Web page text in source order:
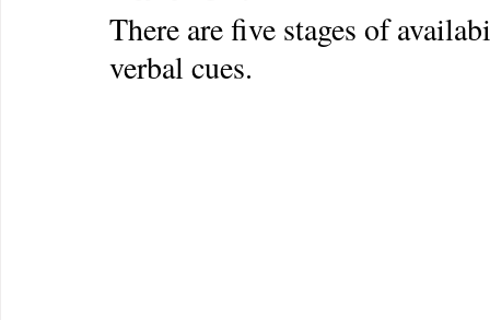
Sex Forgiveness
There are five stages of
verbal cues.